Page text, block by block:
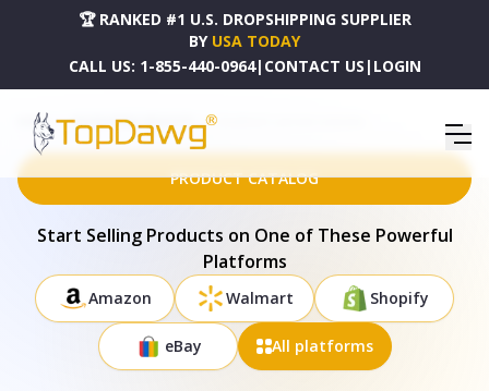
🏆 RANKED #1 U.S. DROPSHIPPING SUPPLIER
BY USA TODAY
CALL US: 1-855-440-0964| CONTACT US | LOGIN
HOME DROPSHIPPING PRODUCTS TRANSPORT LEATHER HANDBAG
PRODUCT CATALOG
Start Selling Products on One of These Powerful
Platforms
Amazon Walmart Shopify
eBay All platforms